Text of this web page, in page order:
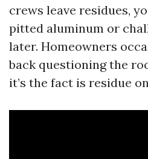
crews leave residues,
pitted aluminum or
later. Homeowners
back questioning the
it’s the fact is residue